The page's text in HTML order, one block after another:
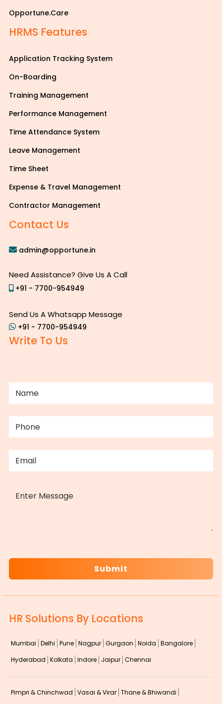
Opportune.Care
HRMS Features
Application Tracking System
On-Boarding
Training Management
Performance Management
Time Attendance System
Leave Management
Time Sheet
Expense & Travel Management
Contractor Management
Contact Us
admin@opportune.in
Need Assistance? Give Us A Call
+91 - 7700-954949
Send Us A Whatsapp Message
+91 - 7700-954949
Write To Us
HR Solutions By Locations
Mumbai Delhi Pune Nagpur Gurgaon Noida Bangalore
Hyderabad Kolkata Indore Jaipur Chennai
Pimpri & Chinchwad Vasai & Virar Thane & Bhiwandi